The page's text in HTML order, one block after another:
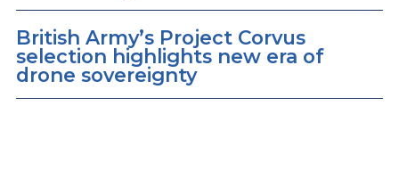
British Army’s Project Corvus
selection highlights new era of
drone sovereignty